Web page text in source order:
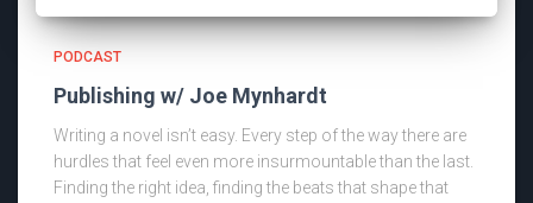
PODCAST
Publishing w/ Joe Mynhardt
Writing a novel isn’t easy. Every step of the way there are
hurdles that feel even more insurmountable than the last.
Finding the right idea, finding the beats that shape that